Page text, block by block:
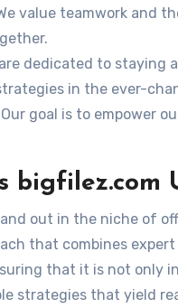
value teamwork and
dedicated to staying
in the ever-
Our goal is to empower
bigfilez.com
out in the niche of
that combines
that it is not only
strategies that yield